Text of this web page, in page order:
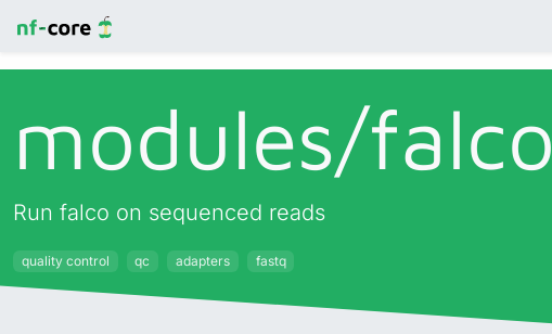
modules/falco
Run falco on sequenced reads
quality control qc adapters fastq